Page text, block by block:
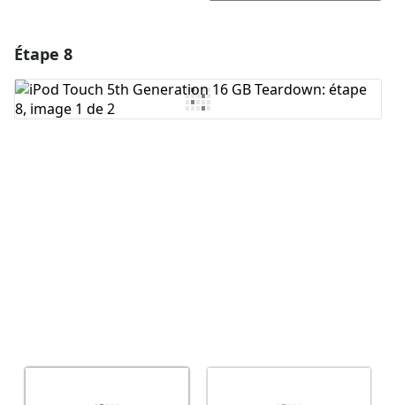
Ajouter un commentaire
Étape 8